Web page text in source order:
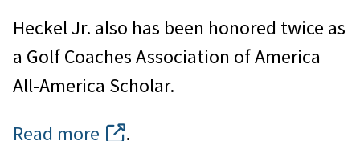
Heckel Jr. also has been honored twice as
a Golf Coaches Association of America
All-America Scholar.
Read more
.